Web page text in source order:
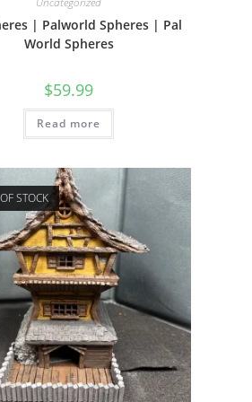
| Palworld Spheres | Pal
World Spheres
$59.99
Read more
STOCK